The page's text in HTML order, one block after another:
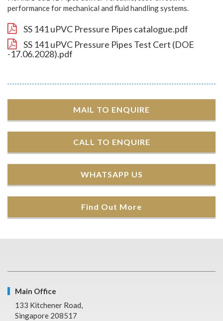
performance for mechanical and fluid handling systems.
SS 141 uPVC Pressure Pipes catalogue.pdf
SS 141 uPVC Pressure Pipes Test Cert (DOE
-17.06.2028).pdf
MAIL TO ENQUIRE
CALL TO ENQUIRE
WHATSAPP US
Find Out More
Main Office
133 Kitchener Road,
Singapore 208517